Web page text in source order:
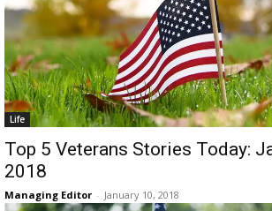
Life
Top 5 Veterans Stories Today:
2018
Managing Editor - January 10, 2018